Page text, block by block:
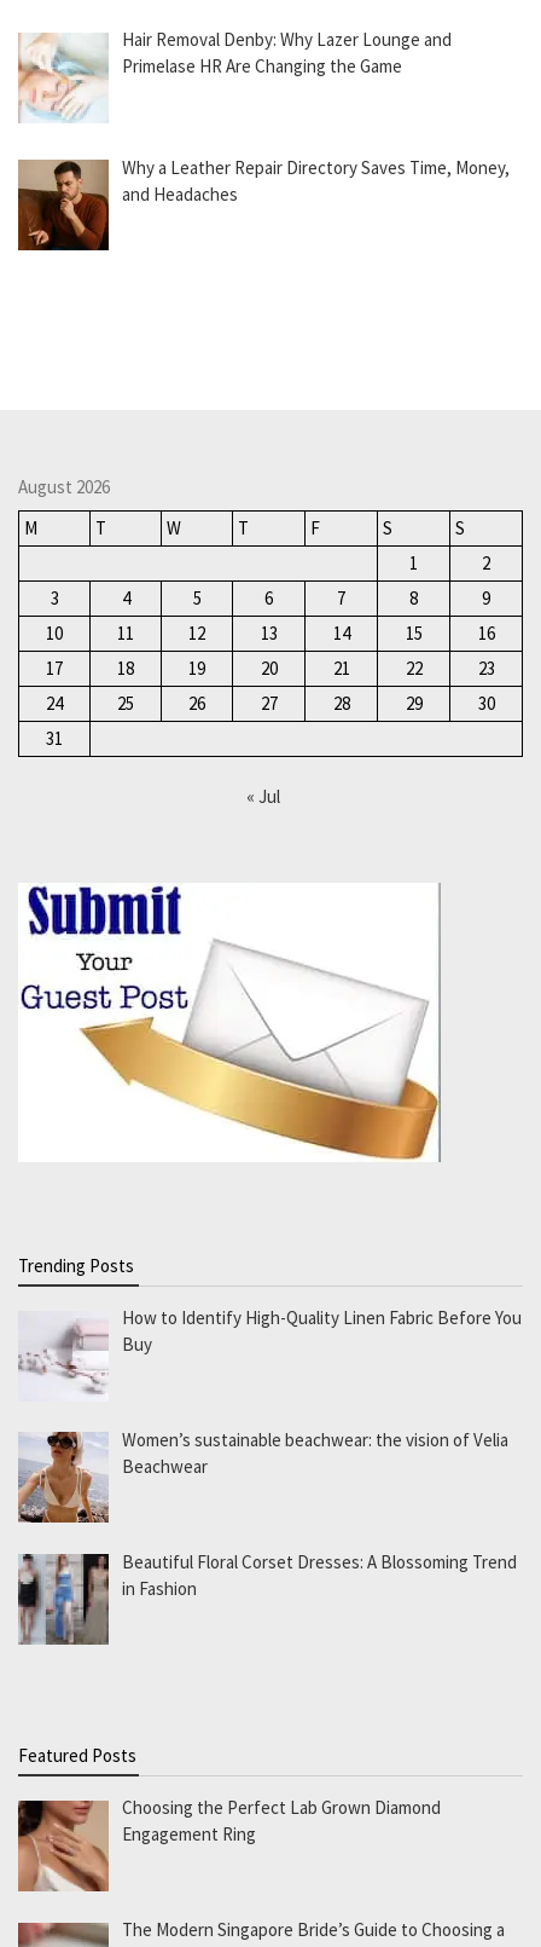
Hair Removal Denby: Why Lazer Lounge and
Primelase HR Are Changing the Game
Why a Leather Repair Directory Saves Time, Money,
and Headaches
August 2026
M
T W T F S
S
1
2
3
4 5 6 7 8
9
10
11 12 13 14 15
16
17
18 19 20 21 22
23
24
25 26 27 28 29
30
31
« Jul
Trending Posts
How to Identify High-Quality Linen Fabric Before You
Buy
Women’s sustainable beachwear: the vision of Velia
Beachwear
Beautiful Floral Corset Dresses: A Blossoming Trend
in Fashion
Featured Posts
Choosing the Perfect Lab Grown Diamond
Engagement Ring
The Modern Singapore Bride’s Guide to Choosing a